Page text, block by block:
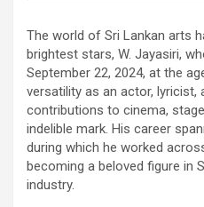
The world of Sri Lankan arts
brightest stars, W. Jayasiri,
September 22, 2024, at the
versatility as an actor, lyricist,
contributions to cinema,
indelible mark. His career
during which he worked
becoming a beloved figure in
industry.